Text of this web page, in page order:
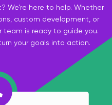
We’re here to help. Whether
custom development, or
team is ready to guide you.
your goals into action.